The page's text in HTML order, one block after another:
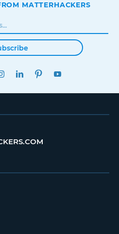
MATTERHACKERS
INSTAGRAMLINKEDINPINTEREST